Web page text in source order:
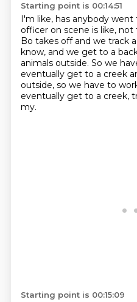
Starting point is 00:14:51
I'm like, has anybody
officer on scene is like,
Bo takes off and we track
know, and we get to a
animals outside. So we
eventually get to a creek
outside, so we have to
eventually get to a creek,
my.
Starting point is 00:15:09